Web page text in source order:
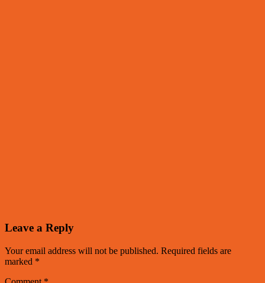
Leave a Reply
Your email address will not be published. Required fields are
marked *